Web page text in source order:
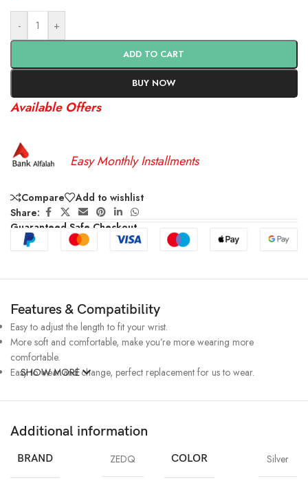
- +
ADD TO CART
BUY NOW
Available Offers
Easy Monthly Installments
Compare
Add to wishlist
Share:
Guaranteed Safe Checkout
Features & Compatibility
Easy to adjust the length to fit your wrist.
More soft and comfortable, make you’re more wearing more
comfortable.
Easy to wear and change, perfect replacement for us to wear.
SHOW MORE
Additional information
BRAND ZEDQ COLOR Silver